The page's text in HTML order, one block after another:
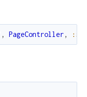
, PageController ,